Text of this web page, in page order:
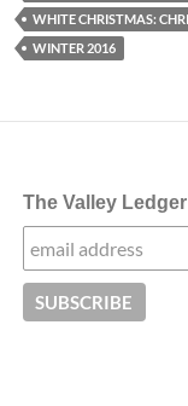
WHITE CHRISTMAS:
WINTER 2016
The Valley